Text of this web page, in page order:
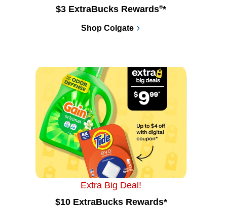
$3 ExtraBucks Rewards®*
Shop Colgate
Extra Big Deal!
$10 ExtraBucks Rewards*